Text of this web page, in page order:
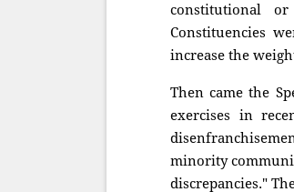
constitutional
Constituencies
increase the
Then came the
exercises in
minority
discrepancies."